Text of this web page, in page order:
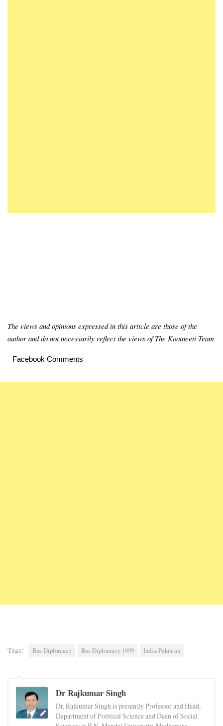
The views and opinions expressed in this article are those of the
author and do not necessarily reflect the views of The Kootneeti Team
Facebook Comments
Tags: Bus Diplomacy Bus Diplomacy 1999 India-Pakistan
Dr Rajkumar Singh
Dr. Rajkumar Singh is presently Professor and Head,
Department of Political Science and Dean of Social